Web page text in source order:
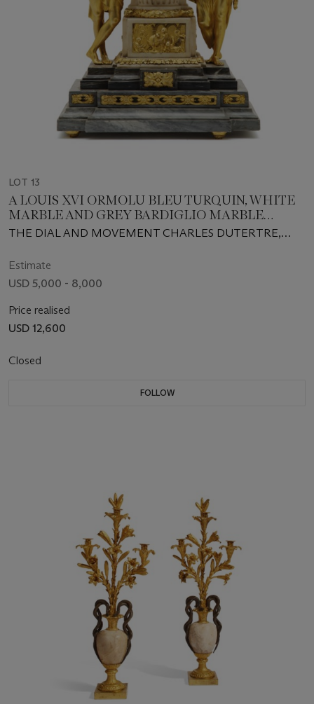
LOT 13
A LOUIS XVI ORMOLU BLEU TURQUIN, WHITE
MARBLE AND GREY BARDIGLIO MARBLE
MANTEL CLOCK
THE DIAL AND MOVEMENT CHARLES DUTERTRE,
Estimate
USD 5,000 - 8,000
Price realised
USD 12,600
Closed
FOLLOW